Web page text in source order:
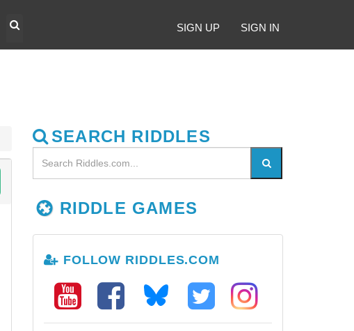
SIGN UP SIGN IN
SEARCH RIDDLES
RIDDLE GAMES
FOLLOW RIDDLES.COM